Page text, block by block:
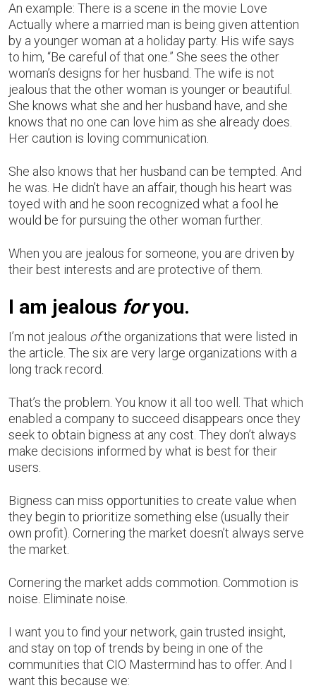
An example: There is a scene in the movie Love
Actually where a married man is being given attention
by a younger woman at a holiday party. His wife says
to him, “Be careful of that one.” She sees the other
woman’s designs for her husband. The wife is not
jealous that the other woman is younger or beautiful.
She knows what she and her husband have, and she
knows that no one can love him as she already does.
Her caution is loving communication.
She also knows that her husband can be tempted. And
he was. He didn’t have an affair, though his heart was
toyed with and he soon recognized what a fool he
would be for pursuing the other woman further.
When you are jealous for someone, you are driven by
their best interests and are protective of them.
I am jealous foryou.
I’m not jealous ofthe organizations that were listed in
the article. The six are very large organizations with a
long track record.
That’s the problem. You know it all too well. That which
enabled a company to succeed disappears once they
seek to obtain bigness at any cost. They don’t always
make decisions informed by what is best for their
users.
Bigness can miss opportunities to create value when
they begin to prioritize something else (usually their
own profit). Cornering the market doesn’t always serve
the market.
Cornering the market adds commotion. Commotion is
noise. Eliminate noise.
I want you to find your network, gain trusted insight,
and stay on top of trends by being in one of the
communities that CIO Mastermind has to offer. And I
want this because we: